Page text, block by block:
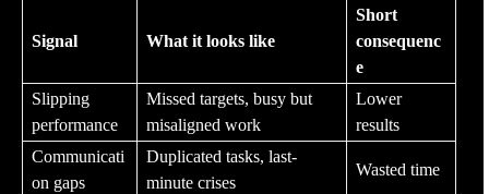
Signal What it looks like
Short
consequenc
e
Slipping
performance
Missed targets, busy but
misaligned work
Lower
results
Communicati
on gaps
Duplicated tasks, last-
minute crises
Wasted time